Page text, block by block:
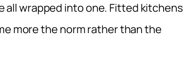
wrapped into one. Fitted kitchens
more the norm rather than the